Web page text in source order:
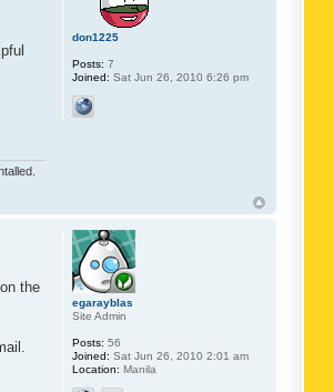
don1225
Posts: 7
Joined: Sat Jun 26, 2010 6:26 pm
the
egarayblas
Site Admin
Posts: 56
Joined: Sat Jun 26, 2010 2:01 am
Location: Manila